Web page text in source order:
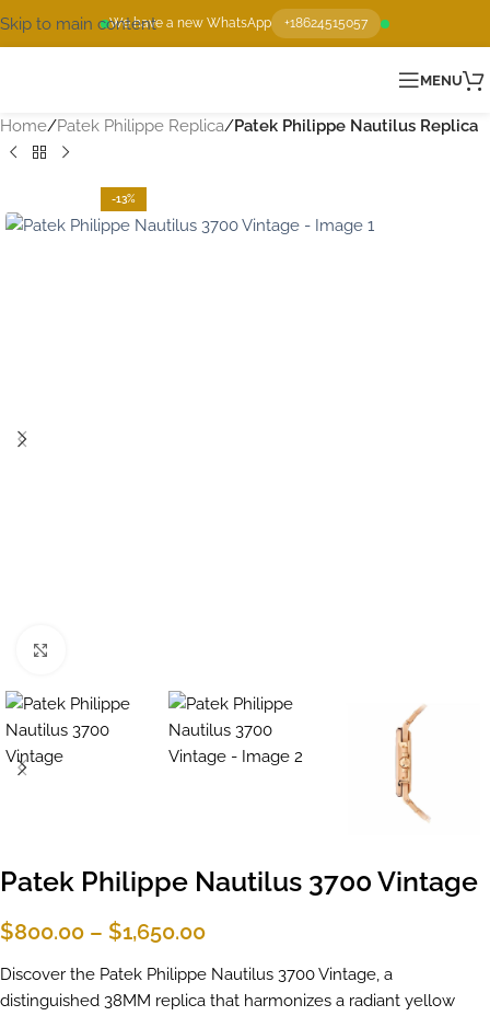
We have a new WhatsApp +18624515057
Skip to main content
MENU
Home Patek Philippe Replica Patek Philippe Nautilus Replica
-13%
Patek Philippe Nautilus 3700 Vintage
$800.00 – $1,650.00
Discover the Patek Philippe Nautilus 3700 Vintage, a
distinguished 38MM replica that harmonizes a radiant yellow